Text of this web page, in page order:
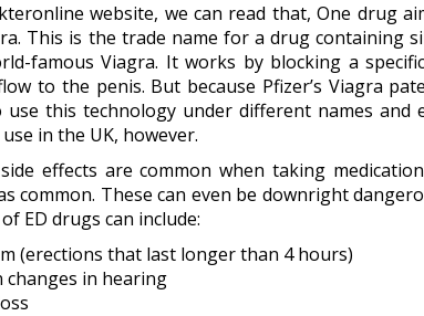
website, we can read that, One drug
This is the trade name for a drug containing
famous Viagra. It works by blocking a
to the penis. But because Pfizer’s Viagra
use this technology under different names
in the UK, however.
effects are common when taking
common. These can even be downright
ED drugs can include:
(erections that last longer than 4 hours)
changes in hearing